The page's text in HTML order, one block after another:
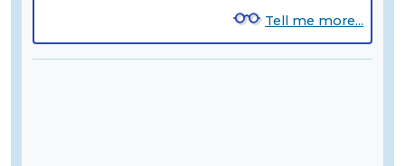
Tell me more...